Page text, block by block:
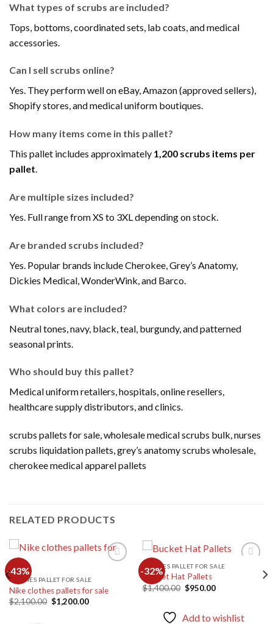
What types of scrubs are included?
Tops, bottoms, coordinated sets, lab coats, and medical
accessories.
Can I sell scrubs online?
Yes. They perform well on eBay, Amazon (approved sellers),
Shopify stores, and medical uniform boutiques.
How many items come in this pallet?
This pallet includes approximately 1,200 scrubs items per
pallet.
Are multiple sizes included?
Yes. Full range from XS to 3XL depending on stock.
Are branded scrubs included?
Yes. Popular brands include Cherokee, Grey’s Anatomy,
Dickies Medical, WonderWink, and Barco.
What colors are included?
Neutral tones, navy, black, teal, burgundy, and patterned
seasonal prints.
Who should buy this pallet?
Medical uniform retailers, hospitals, online resellers,
healthcare supply distributors, and clinics.
scrubs pallets for sale, wholesale medical scrubs bulk, nurses
scrubs liquidation pallets, grey’s anatomy scrubs wholesale,
cherokee medical apparel pallets
RELATED PRODUCTS
-43%
Add to
CLOTHES PALLET FOR SALE
Nike clothes pallets for sale
$2,100.00 Original
price
$1,200.00Current
-32%
CLOTHES PALLET FOR SALE
Bucket Hat Pallets
$1,400.00 Original
$950.00Current
Add to wishlist